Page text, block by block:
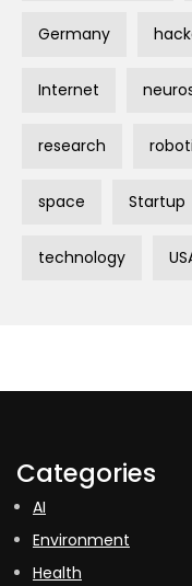
Germany
Internet
research
space Startup
technology
Categories
AI
Environment
Health